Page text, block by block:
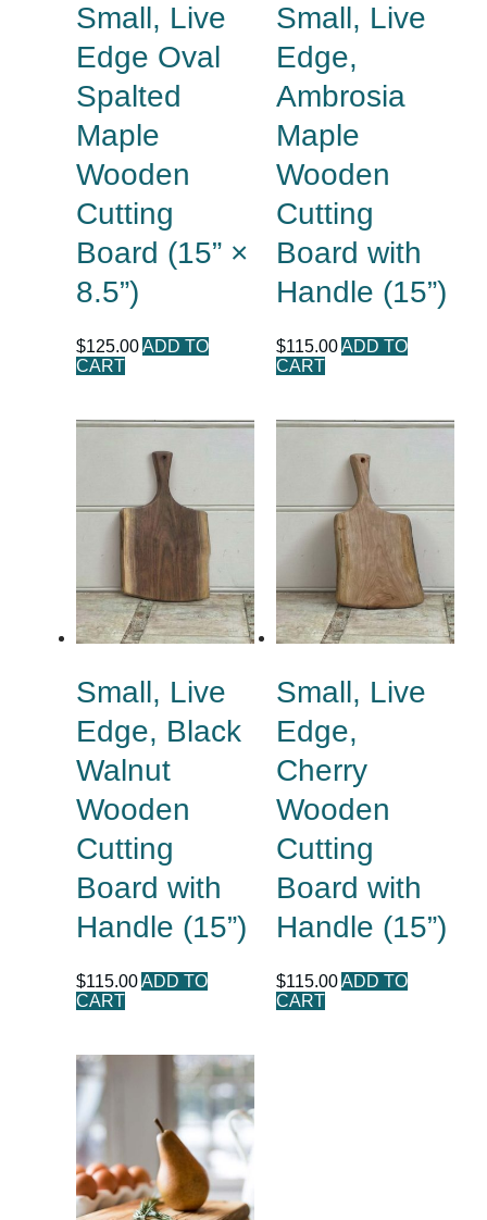
Small, Live
Edge Oval
Spalted
Maple
Wooden
Cutting
Board (15” ×
8.5”)
$125.00 ADD TO
CART
Small, Live
Edge,
Ambrosia
Maple
Wooden
Cutting
Board with
Handle (15”)
$115.00ADD TO
CART
Small, Live
Edge, Black
Walnut
Wooden
Cutting
Board with
Handle (15”)
$115.00 ADD TO
CART
Small, Live
Edge,
Cherry
Wooden
Cutting
Board with
Handle (15”)
$115.00ADD TO
CART